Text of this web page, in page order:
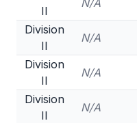
II
N/A
Division
II
N/A
Division
II
N/A
Division
II
N/A